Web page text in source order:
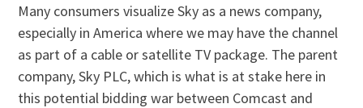
Many consumers visualize Sky as a news company,
especially in America where we may have the channel
as part of a cable or satellite TV package. The parent
company, Sky PLC, which is what is at stake here in
this potential bidding war between Comcast and